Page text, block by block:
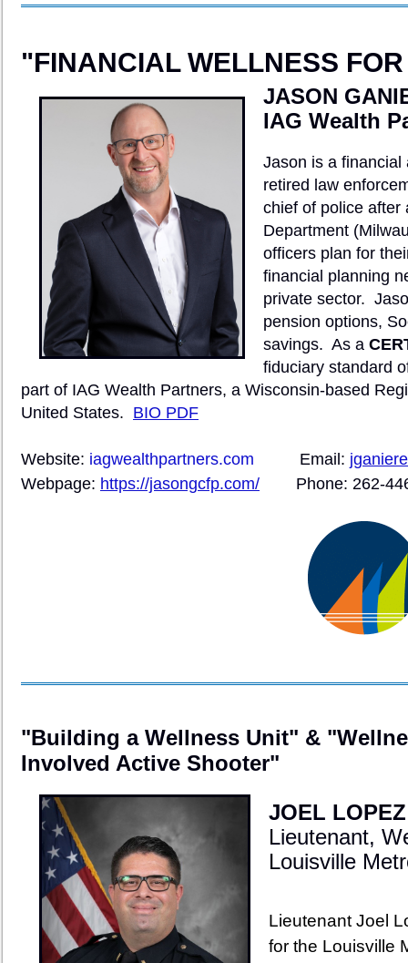
"FINANCIAL WELLNESS
JASON
IAG Wealth
Jason is a financial
retired law
chief of police after
Department
officers plan for
financial planning
private sector.
pension options,
savings. As a
fiduciary standard
part of IAG Wealth Partners, a Wisconsin-based
United States. BIO PDF
Website: iagwealthpartners.com Email:
Webpage: https://jasongcfp.com/ Phone: 262-
"Building a Wellness Unit" &
Involved Active Shooter"
JOEL LOPEZ
Lieutenant,
Louisville
Lieutenant Joel
for the Louisville